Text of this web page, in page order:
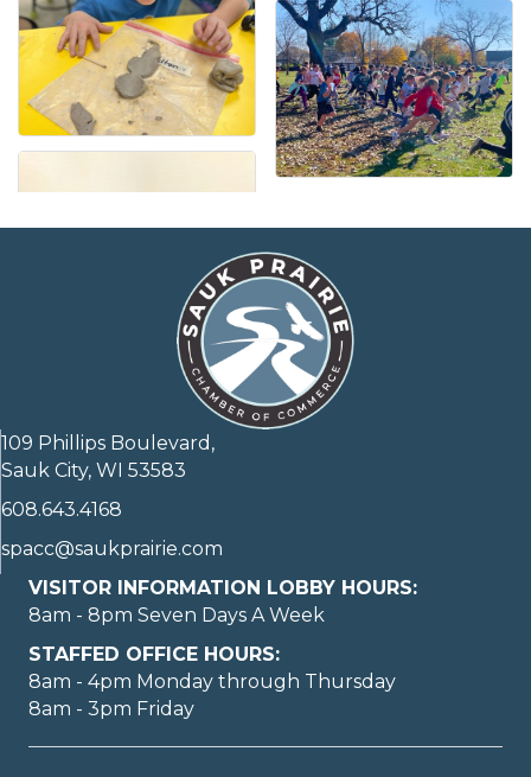
109 Phillips Boulevard,
Sauk City, WI 53583
608.643.4168
spacc@saukprairie.com
VISITOR INFORMATION LOBBY HOURS:
8am - 8pm Seven Days A Week
STAFFED OFFICE HOURS:
8am - 4pm Monday through Thursday
8am - 3pm Friday